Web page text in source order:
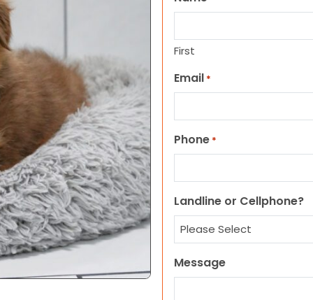
First
Email *
Phone *
Landline or Cellphone?
Message